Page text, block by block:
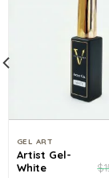
GEL ART
Artist Gel-
White
$